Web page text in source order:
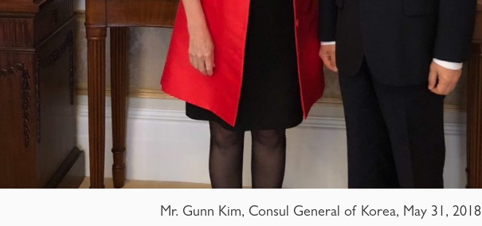
Mr. Gunn Kim, Consul General of Korea, May 31, 2018